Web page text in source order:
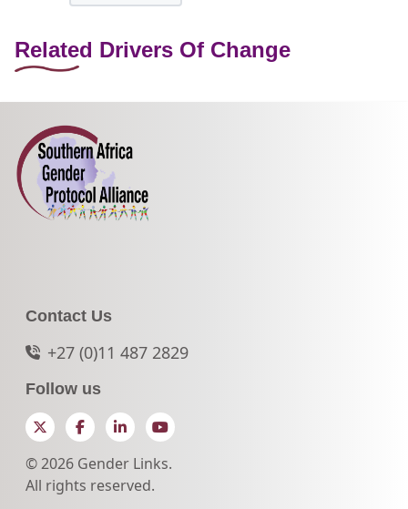
Related Drivers Of Change
Contact Us
+27 (0)11 487 2829
Follow us
TwitterFacebookLinkedInYouTube
© 2026 Gender Links.
All rights reserved.